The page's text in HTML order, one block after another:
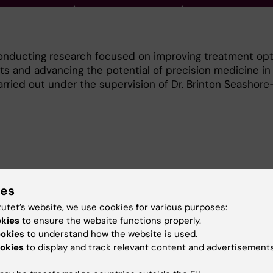
research focused on improving treatment
and advancing the potential of precision medicine
out under the supervision of Dr. Brinton
of a high-throughput drug screening platform
specific drug response profiling.
derived models to identify novel treatment
strategies for ovarian cancer.
website, we use cookies for various purposes:
to ensure the website functions properly.
to understand how the website is used.
to display and track relevant content and